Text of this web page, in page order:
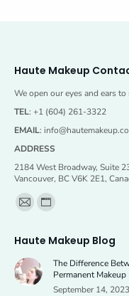
Haute Makeup
We open our eyes and ears
TEL: +1 (604) 261-3322
EMAIL:
ADDRESS
2184 West Broadway, Suite
Vancouver, BC V6K 2E1,
Find us on:
Mail
opens
new
Website
opens
new
Haute Makeup Blog
The Difference
Permanent Makeup
September 14, 2023